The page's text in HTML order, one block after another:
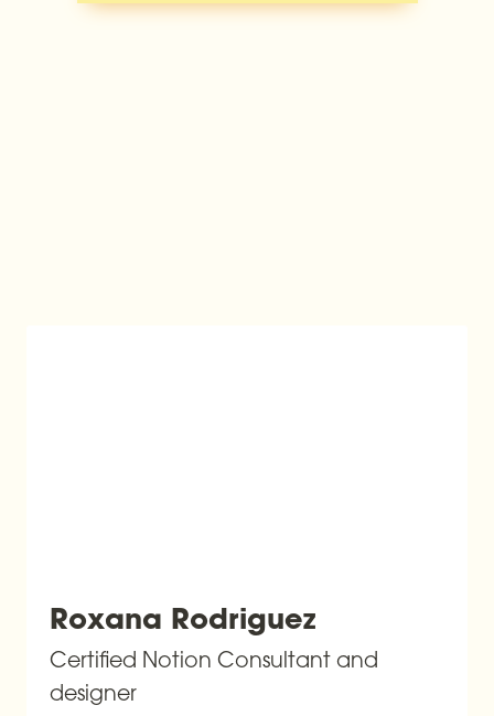
Roxana Rodriguez
Certified Notion Consultant and
designer